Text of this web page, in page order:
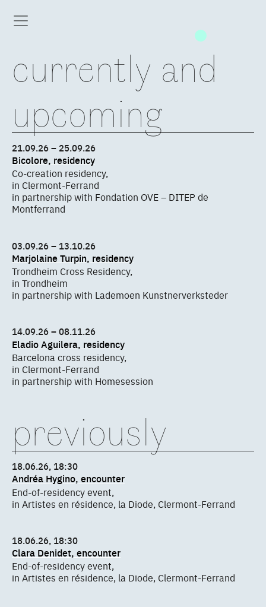
currently and
upcoming
21.09.26 – 25.09.26
Bicolore, residency
Co-creation residency,
in Clermont-Ferrand
in partnership with Fondation OVE – DITEP de
Montferrand
03.09.26 – 13.10.26
Marjolaine Turpin, residency
Trondheim Cross Residency,
in Trondheim
in partnership with Lademoen Kunstnerverksteder
14.09.26 – 08.11.26
Eladio Aguilera, residency
Barcelona cross residency,
in Clermont-Ferrand
in partnership with Homesession
previously
18.06.26, 18:30
Andréa Hygino, encounter
End-of-residency event,
in Artistes en résidence, la Diode, Clermont-Ferrand
18.06.26, 18:30
Clara Denidet, encounter
End-of-residency event,
in Artistes en résidence, la Diode, Clermont-Ferrand